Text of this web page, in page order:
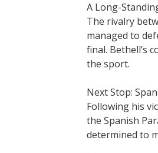
A Long-
The rivalry
managed to
final. Bethell’s
the sport.
Next Stop:
Following his
the Spanish
determined to